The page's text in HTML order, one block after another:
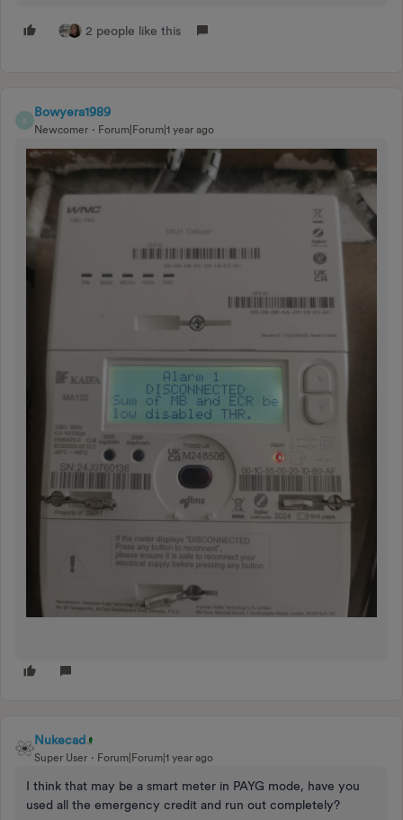
2 people like this
B
Bowyera1989
Newcomer Forum|Forum|1 year ago
Nukecad
Super User Forum|Forum|1 year ago
I think that may be a smart meter in PAYG mode, have you
used all the emergency credit and run out completely?